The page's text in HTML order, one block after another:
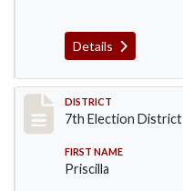
Details
Record #5878
DISTRICT
7th Election District
FIRST NAME
Priscilla